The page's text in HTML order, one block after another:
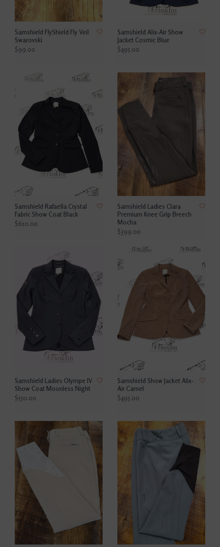
Samshield FlyShield Fly Veil
Swarovski
$99.00
Samshield Alix-Air Show
Jacket Cosmic Blue
$495.00
Samshield Rafaella Crystal
Fabric Show Coat Black
$610.00
Samshield Ladies Clara
Premium Knee Grip Breech
Mocha
$399.00
Samshield Ladies Olympe IV
Show Coat Moonless Night
$550.00
Samshield Show Jacket Alix-
Air Camel
$495.00